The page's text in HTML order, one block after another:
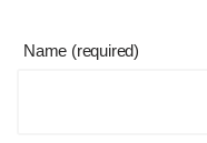
Name (required)